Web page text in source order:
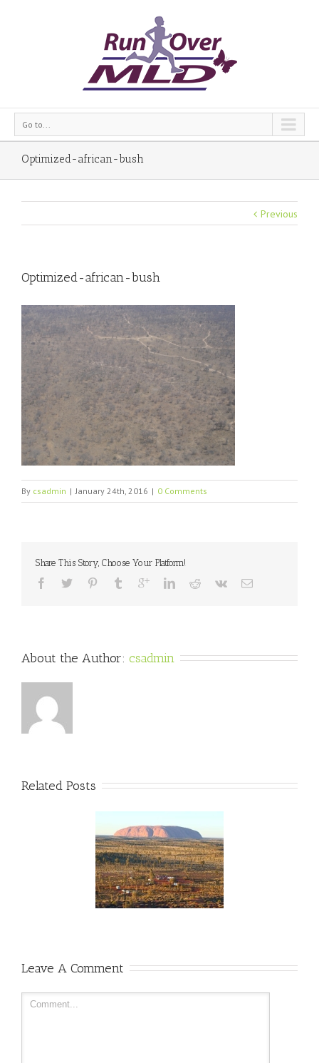
Go to...
Optimized-african-bush
Previous
Optimized-african-bush
By csadmin | January 24th, 2016 | 0 Comments
Share This Story, Choose Your Platform!
About the Author: csadmin
Related Posts
Leave A Comment